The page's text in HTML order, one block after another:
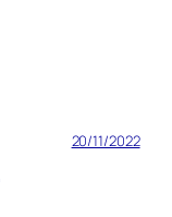
20/11/2022